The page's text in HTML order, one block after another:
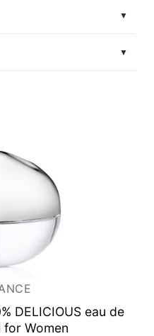
▼
▼
DELICIOUSeau de
Women